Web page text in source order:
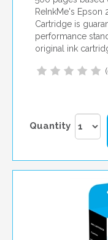
ReInkMe's Epson
Cartridge is
performance
original ink
(
Quantity